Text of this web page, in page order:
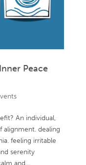
Peace
An individual,
dealing
feeling irritable
serenity
and...